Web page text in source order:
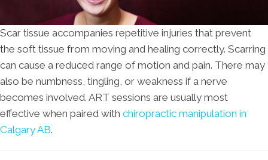
Scar tissue accompanies repetitive injuries that prevent
the soft tissue from moving and healing correctly. Scarring
can cause a reduced range of motion and pain. There may
also be numbness, tingling, or weakness if a nerve
becomes involved. ART sessions are usually most
effective when paired with chiropractic manipulation in
Calgary AB.